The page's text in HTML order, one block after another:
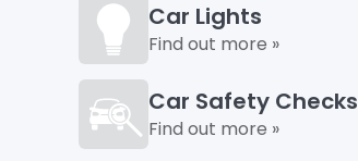
Car Lights
Find out more »
Car Safety Checks
Find out more »